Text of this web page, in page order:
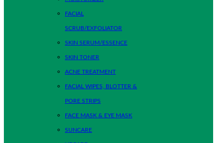
FACIAL
SCRUB/EXFOLIATOR
SKIN SERUM/ESSENCE
SKIN TONER
ACNE TREATMENT
FACIAL WIPES, BLOTTER &
PORE STRIPS
FACE MASK & EYE MASK
SUNCARE